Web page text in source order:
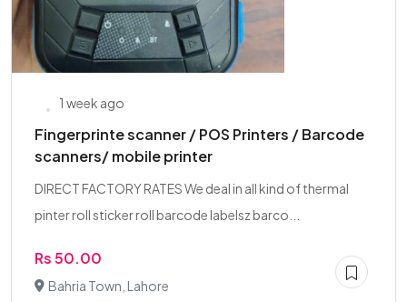
1 week ago
Fingerprinte scanner / POS Printers / Barcode
scanners/ mobile printer
DIRECT FACTORY RATES We deal in all kind of thermal
pinter roll sticker roll barcode labelsz barco...
Rs 50.00
Bahria Town, Lahore